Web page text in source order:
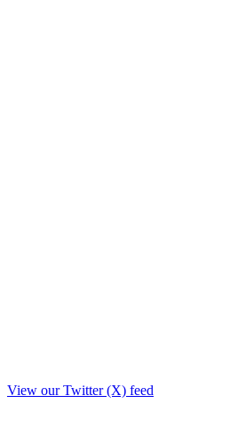
View our Twitter (X) feed